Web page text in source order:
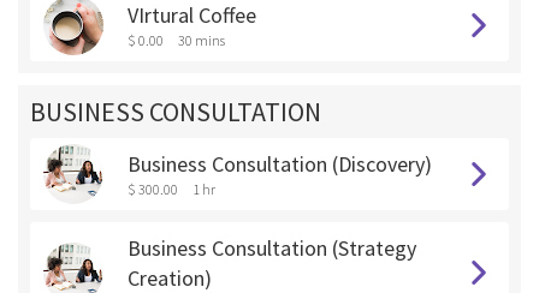
VIrtural Coffee
$ 0.00 30 mins
BUSINESS CONSULTATION
Business Consultation (Discovery)
$ 300.00 1 hr
Business Consultation (Strategy
Creation)